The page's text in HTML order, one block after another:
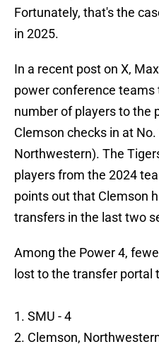
Fortunately, that's the
in 2025.
In a recent post on X,
power conference
number of players to the
Clemson checks in at
Northwestern). The
players from the 2024
points out that Clemson
transfers in the last two
Among the Power 4,
lost to the transfer portal
1. SMU - 4
2. Clemson,